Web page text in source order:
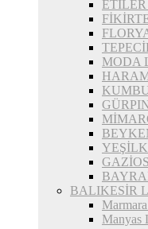
MODA
BALIKESİR
Manyas